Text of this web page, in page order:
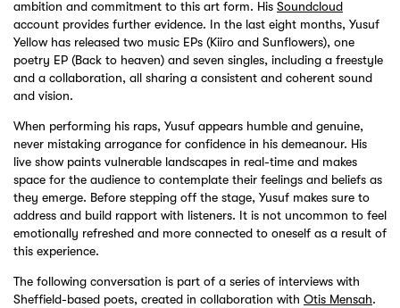
ambition and commitment to this art form. His Soundcloud
account provides further evidence. In the last eight months, Yusuf
Yellow has released two music EPs (Kiiro and Sunflowers), one
poetry EP (Back to heaven) and seven singles, including a freestyle
and a collaboration, all sharing a consistent and coherent sound
and vision.
When performing his raps, Yusuf appears humble and genuine,
never mistaking arrogance for confidence in his demeanour. His
live show paints vulnerable landscapes in real-time and makes
space for the audience to contemplate their feelings and beliefs as
they emerge. Before stepping off the stage, Yusuf makes sure to
address and build rapport with listeners. It is not uncommon to feel
emotionally refreshed and more connected to oneself as a result of
this experience.
The following conversation is part of a series of interviews with
Sheffield-based poets, created in collaboration with Otis Mensah.